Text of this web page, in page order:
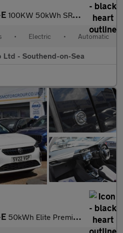
100KW 50kWh SRi Nav Premium Hatchback 5dr Electric Auto | 2 KEYS
• Electric • Automatic
Ltd - Southend-on-Sea
50kWh Elite Premium Hatchback 5dr Electric Auto | HEATED SEATS |